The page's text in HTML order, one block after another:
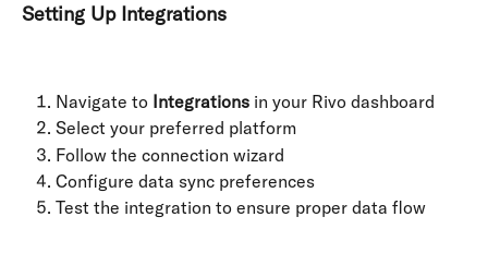
Setting Up Integrations
Navigate to Integrations in your Rivo dashboard
Select your preferred platform
Follow the connection wizard
Configure data sync preferences
Test the integration to ensure proper data flow